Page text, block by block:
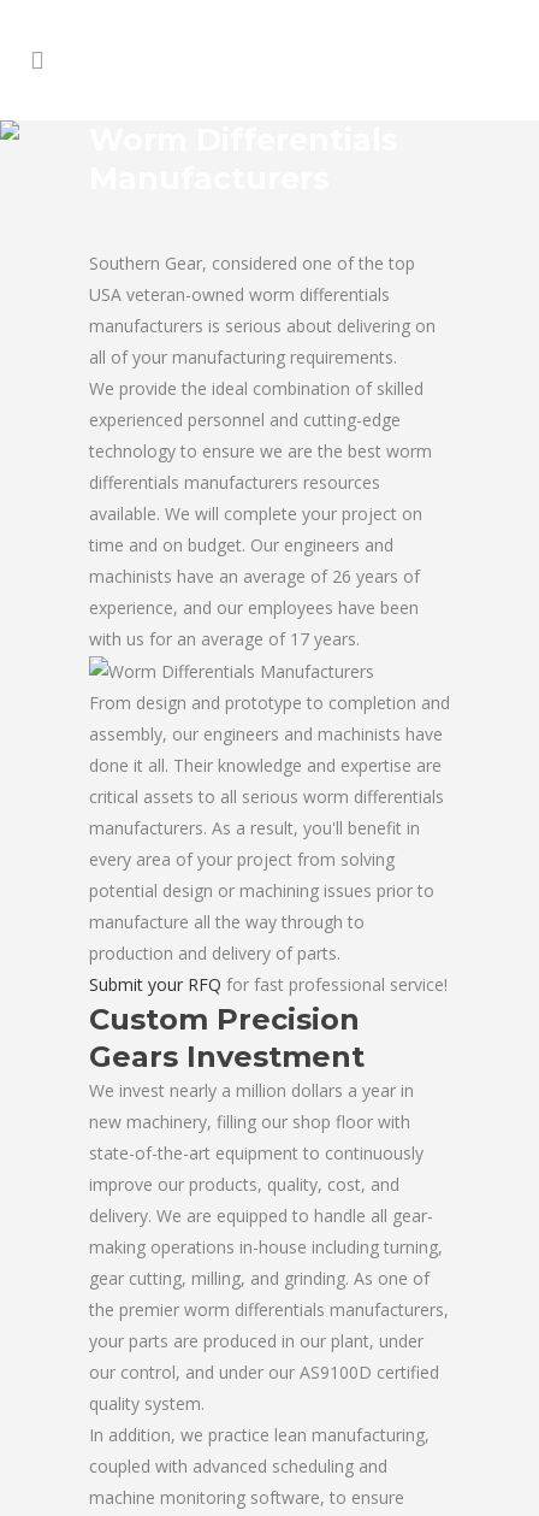
Southern Gear, considered one of the top
USA veteran-owned worm differentials
manufacturers is serious about delivering on
all of your manufacturing requirements.
We provide the ideal combination of skilled
experienced personnel and cutting-edge
technology to ensure we are the best worm
differentials manufacturers resources
available. We will complete your project on
time and on budget. Our engineers and
machinists have an average of 26 years of
experience, and our employees have been
with us for an average of 17 years.
From design and prototype to completion and
assembly, our engineers and machinists have
done it all. Their knowledge and expertise are
critical assets to all serious worm differentials
manufacturers. As a result, you'll benefit in
every area of your project from solving
potential design or machining issues prior to
manufacture all the way through to
production and delivery of parts.
Submit your RFQ for fast professional service!
Custom Precision
Gears Investment
We invest nearly a million dollars a year in
new machinery, filling our shop floor with
state-of-the-art equipment to continuously
improve our products, quality, cost, and
delivery. We are equipped to handle all gear-
making operations in-house including turning,
gear cutting, milling, and grinding. As one of
the premier worm differentials manufacturers,
your parts are produced in our plant, under
our control, and under our AS9100D certified
quality system.
In addition, we practice lean manufacturing,
coupled with advanced scheduling and
machine monitoring software, to ensure